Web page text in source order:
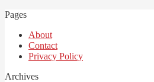
Pages
About
Contact
Privacy Policy
Archives